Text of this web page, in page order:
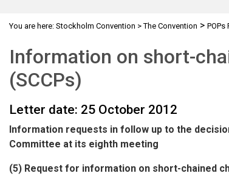
You are here: Stockholm Convention >The Convention > POPs
Information on short-
(SCCPs)
Letter date: 25 October 2012
Information requests in follow up to the
Committee at its eighth meeting
(5) Request for information on short-chained